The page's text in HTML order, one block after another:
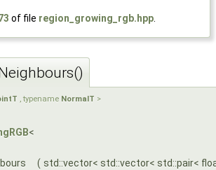
of file region_growing_rgb.hpp.
, typename NormalT >
<
( std::vector< std::vector< std::pair<